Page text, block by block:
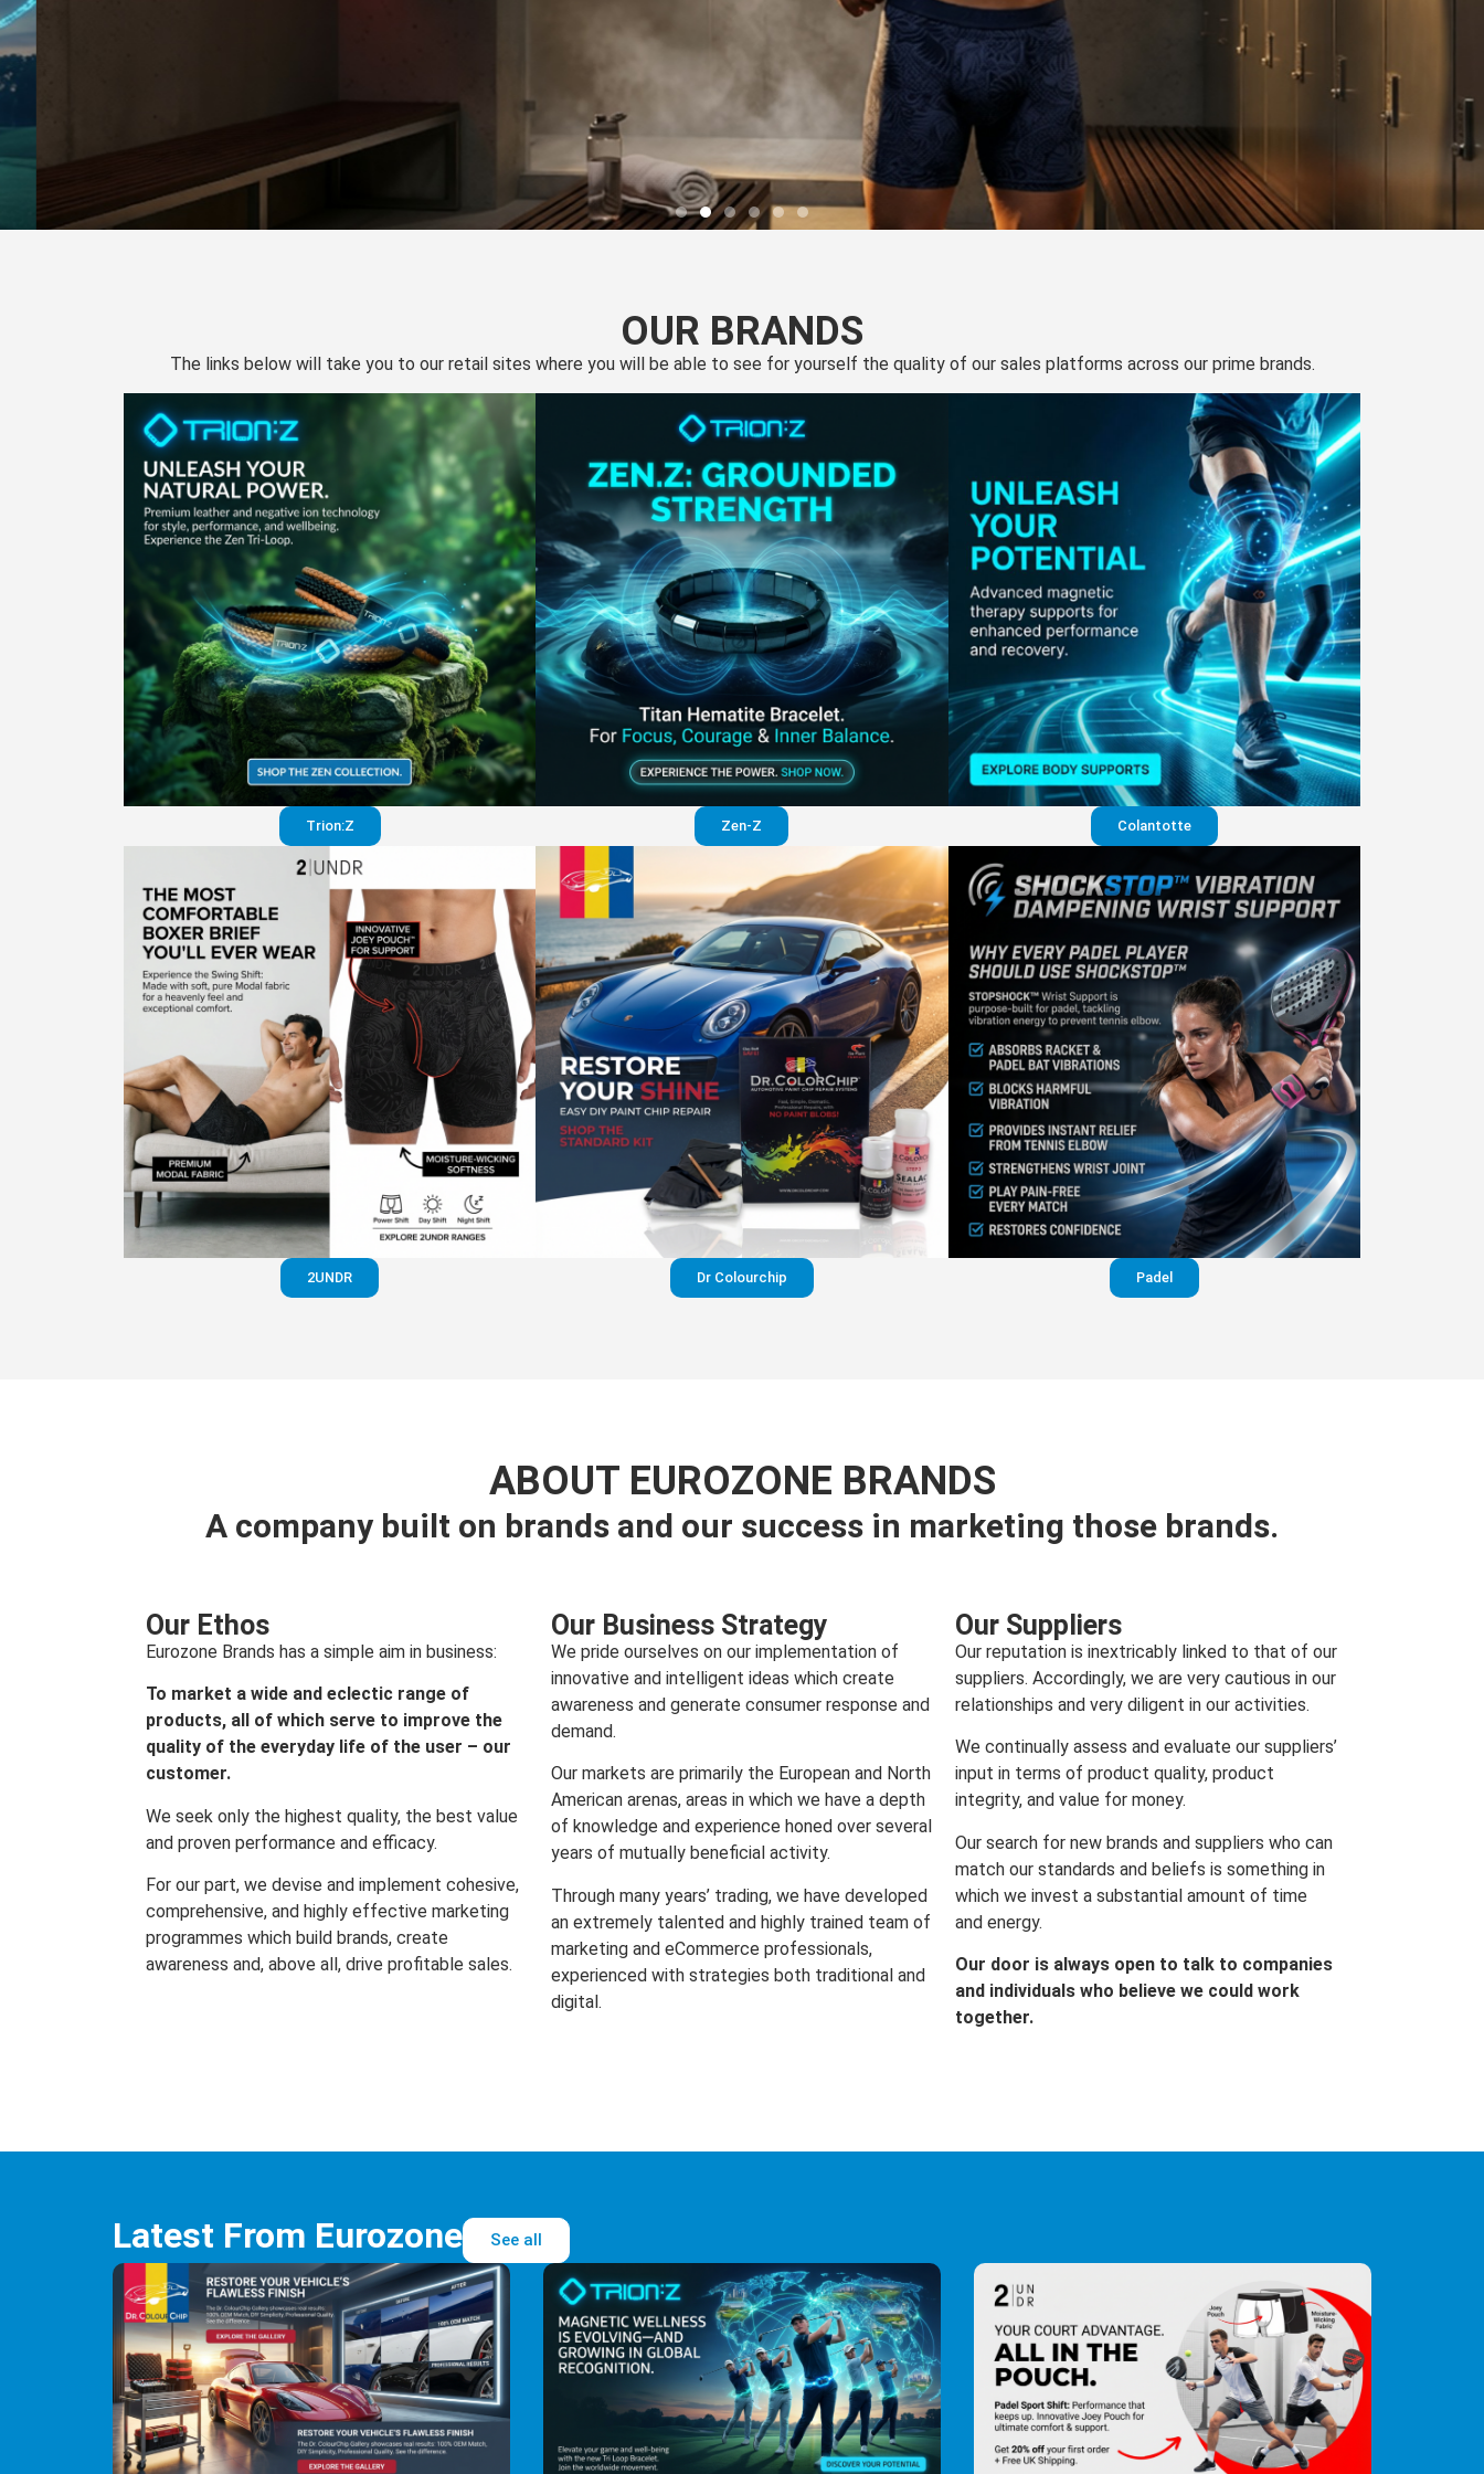
Perfection in your pants
Visit website
OUR BRANDS
The links below will take you to our retail sites where you will be able to see for yourself the quality of our sales platforms across our prime brands.
Trion:Z Zen-Z Colantotte
2UNDR Dr Colourchip Padel
ABOUT EUROZONE BRANDS
A company built on brands and our success in marketing those brands.
Our Ethos
Eurozone Brands has a simple aim in business:
To market a wide and eclectic range of
products, all of which serve to improve the
quality of the everyday life of the user – our
customer.
We seek only the highest quality, the best value
and proven performance and efficacy.
For our part, we devise and implement cohesive,
comprehensive, and highly effective marketing
programmes which build brands, create
awareness and, above all, drive profitable sales.
Our Business Strategy
We pride ourselves on our implementation of
innovative and intelligent ideas which create
awareness and generate consumer response and
demand.
Our markets are primarily the European and North
American arenas, areas in which we have a depth
of knowledge and experience honed over several
years of mutually beneficial activity.
Through many years’ trading, we have developed
an extremely talented and highly trained team of
marketing and eCommerce professionals,
experienced with strategies both traditional and
digital.
Our Suppliers
Our reputation is inextricably linked to that of our
suppliers. Accordingly, we are very cautious in our
relationships and very diligent in our activities.
We continually assess and evaluate our suppliers’
input in terms of product quality, product
integrity, and value for money.
Our search for new brands and suppliers who can
match our standards and beliefs is something in
which we invest a substantial amount of time
and energy.
Our door is always open to talk to companies
and individuals who believe we could work
together.
Latest From Eurozone See all